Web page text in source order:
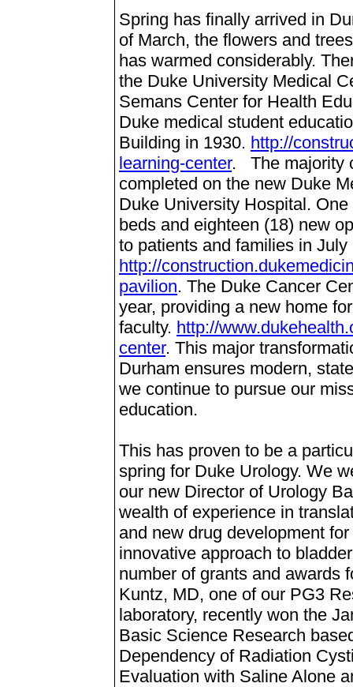
Spring has finally arrived in
of March, the flowers and
has warmed considerably.
the Duke University Medical
Semans Center for Health
Duke medical student
Building in 1930. http://
learning-center. The majority
completed on the new Duke
Duke University Hospital.
beds and eighteen (18) new
to patients and families in July
http://
pavilion. The Duke Cancer
year, providing a new home
faculty. http://
center. This major
Durham ensures modern,
we continue to pursue our
education.
This has proven to be a
spring for Duke Urology. We
our new Director of Urology
wealth of experience in
and new drug development
innovative approach to
number of grants and awards
Kuntz, MD, one of our PG3
laboratory, recently won the
Basic Science Research
Dependency of Radiation
Evaluation with Saline Alone